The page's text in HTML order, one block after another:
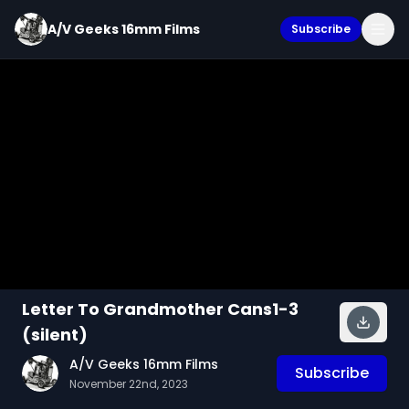
A/V Geeks 16mm Films Subscribe
Letter To Grandmother Cans1-3
(silent)
A/V Geeks 16mm Films
November 22nd, 2023
Subscribe